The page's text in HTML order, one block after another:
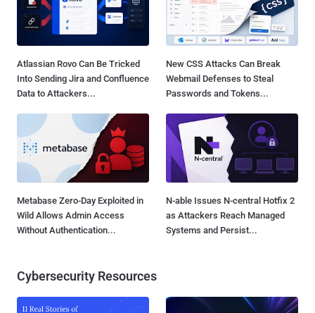
Atlassian Rovo Can Be Tricked
Into Sending Jira and Confluence
Data to Attackers...
New CSS Attacks Can Break
Webmail Defenses to Steal
Passwords and Tokens...
Metabase Zero-Day Exploited in
Wild Allows Admin Access
Without Authentication...
N-able Issues N-central Hotfix 2
as Attackers Reach Managed
Systems and Persist...
Cybersecurity Resources